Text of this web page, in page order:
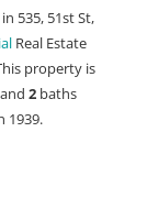
535, 51st St,
Real Estate
property is
2 baths
1939.